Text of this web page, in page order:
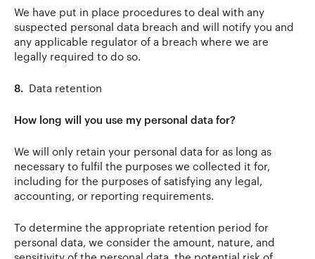
We have put in place procedures to deal with any
suspected personal data breach and will notify you and
any applicable regulator of a breach where we are
legally required to do so.
8. Data retention
How long will you use my personal data for?
We will only retain your personal data for as long as
necessary to fulfil the purposes we collected it for,
including for the purposes of satisfying any legal,
accounting, or reporting requirements.
To determine the appropriate retention period for
personal data, we consider the amount, nature, and